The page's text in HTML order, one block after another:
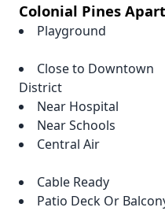
Colonial Pines
Playground
Close to Downtown
District
Near Hospital
Near Schools
Central Air
Cable Ready
Patio Deck Or